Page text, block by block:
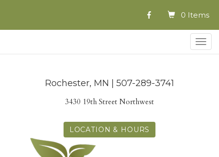
0 Items
Rochester, MN | 507-289-3741
3430 19th Street Northwest
LOCATION & HOURS